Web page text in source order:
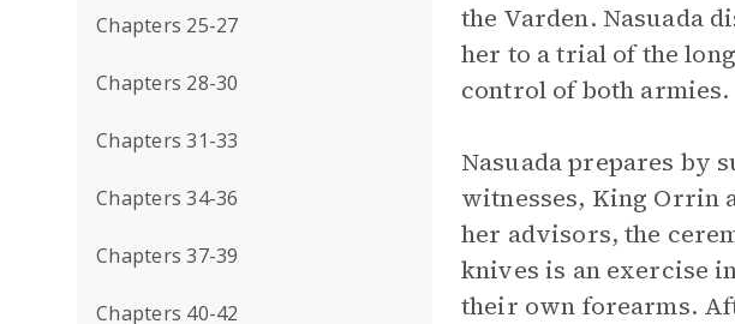
Chapters 25-27
Chapters 28-30
Chapters 31-33
Chapters 34-36
Chapters 37-39
Chapters 40-42
the Varden. Nasuada
her to a trial of the
control of both armies.
Nasuada prepares by
witnesses, King Orrin
her advisors, the
knives is an exercise
their own forearms.